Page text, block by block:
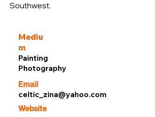
Southwest.
Mediu
m
Painting
Photography
Email
celtic_zina@yahoo.com
Website